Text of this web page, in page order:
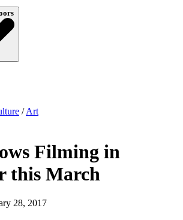
/Art
Filming in
this March
28, 2017